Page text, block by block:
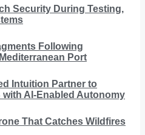
Security During Testing,
Following
Port
Intuition Partner to
with AI-Enabled Autonomy
That Catches Wildfires